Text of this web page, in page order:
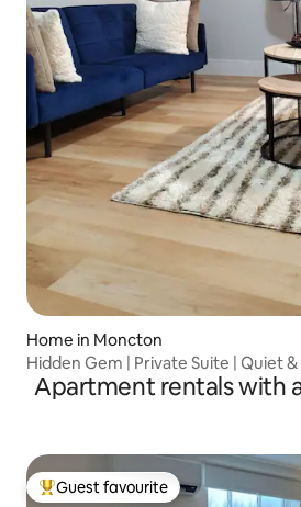
Home in Moncton
Hidden Gem | Private Suite | Quiet
Apartment rentals with
Top guest favourite
Guest favourite